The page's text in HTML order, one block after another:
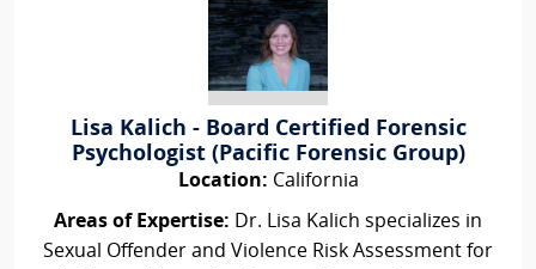
Lisa Kalich - Board Certified Forensic
Psychologist (Pacific Forensic Group)
Location: California
Areas of Expertise: Dr. Lisa Kalich specializes in
Sexual Offender and Violence Risk Assessment for